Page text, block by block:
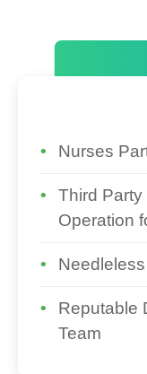
Nurses
Third
Operation
Reputable
Team